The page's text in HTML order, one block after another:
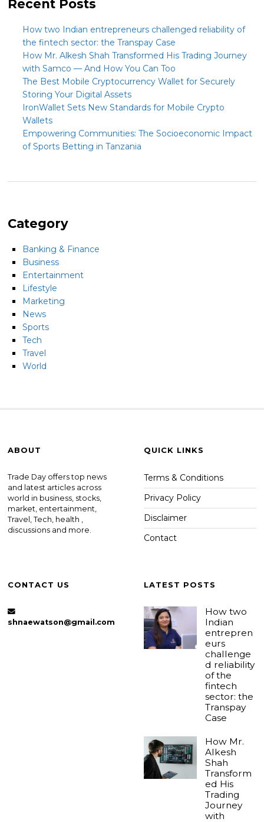
Recent Posts
How two Indian entrepreneurs challenged reliability of
the fintech sector: the Transpay Case
How Mr. Alkesh Shah Transformed His Trading Journey
with Samco — And How You Can Too
The Best Mobile Cryptocurrency Wallet for Securely
Storing Your Digital Assets
IronWallet Sets New Standards for Mobile Crypto
Wallets
Empowering Communities: The Socioeconomic Impact
of Sports Betting in Tanzania
Category
Banking & Finance
Business
Entertainment
Lifestyle
Marketing
News
Sports
Tech
Travel
World
ABOUT
Trade Day offers top news
and latest articles across
world in business, stocks,
market, entertainment,
Travel, Tech, health ,
discussions and more.
QUICK LINKS
Terms & Conditions
Privacy Policy
Disclaimer
Contact
CONTACT US
shnaewatson@gmail.com
LATEST POSTS
How two
Indian
entrepren
eurs
challenge
d reliability
of the
fintech
sector: the
Transpay
Case
How Mr.
Alkesh
Shah
Transform
ed His
Trading
Journey
with